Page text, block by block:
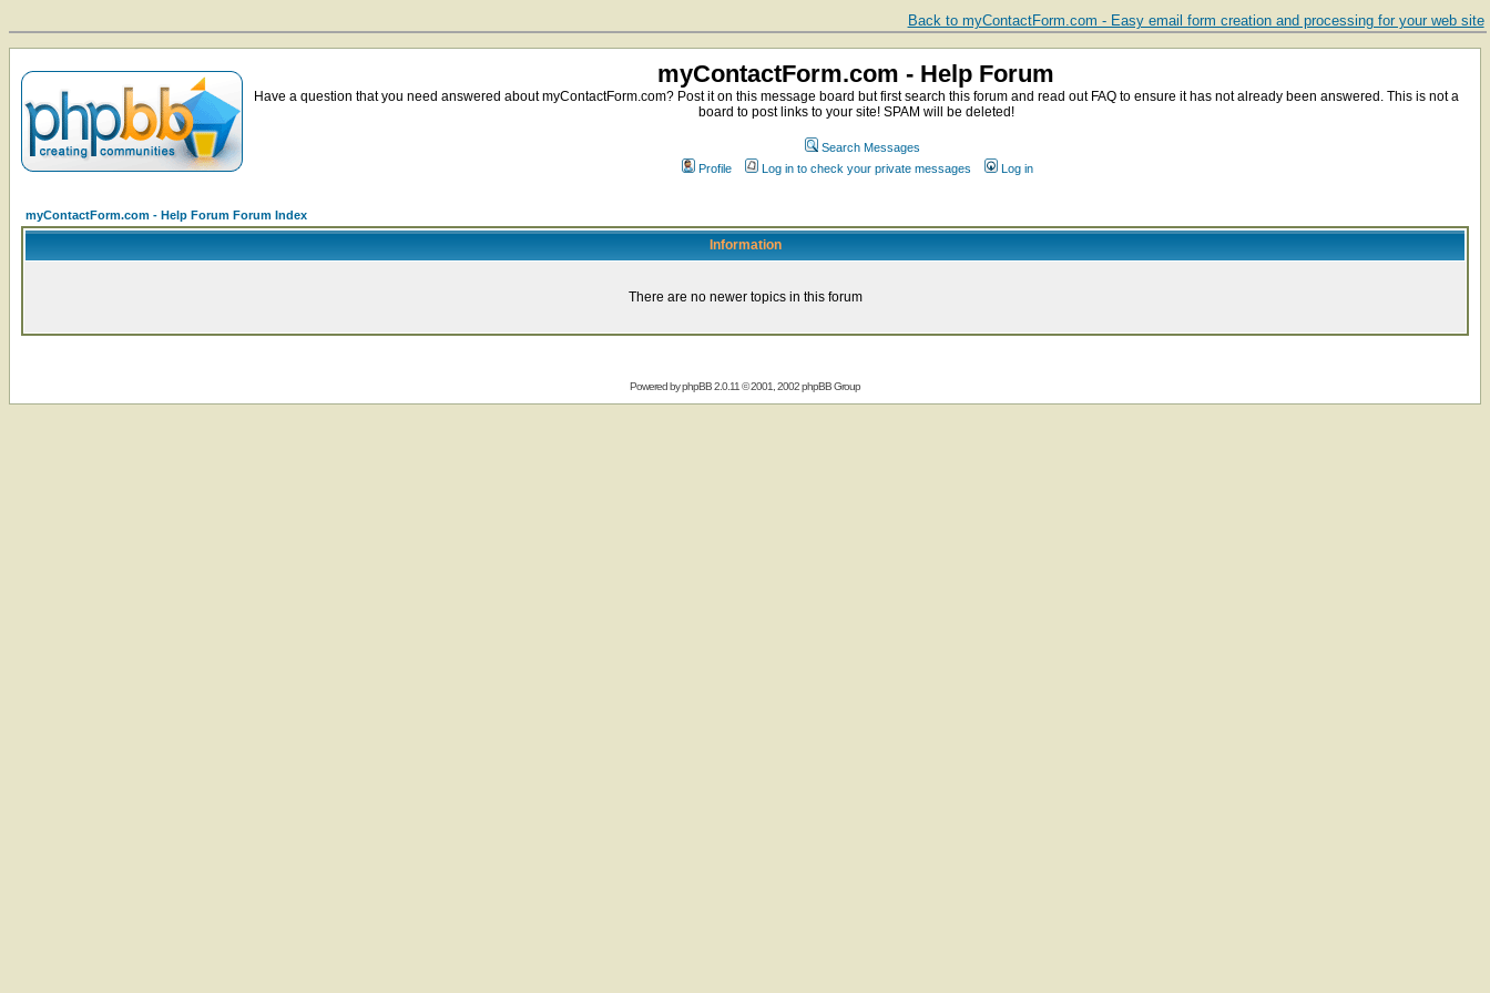
Back to myContactForm.com - Easy email form creation and processing for your web site
myContactForm.com - Help Forum
Have a question that you need answered about myContactForm.com? Post it on this message board but first search this forum and read out FAQ to ensure it has not already been answered. This is not a
board to post links to your site! SPAM will be deleted!
Search Messages
Profile
Log in to check your private messages Log in
myContactForm.com - Help Forum Forum Index
Information
There are no newer topics in this forum
Powered byphpBB2.0.11 © 2001, 2002 phpBB Group